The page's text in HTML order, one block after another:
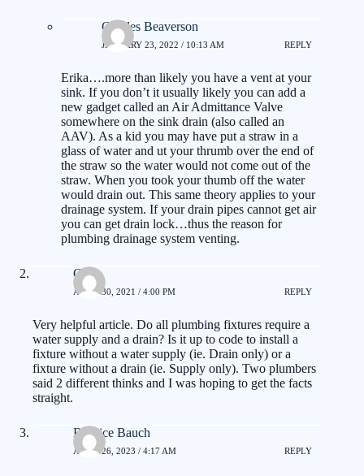
Charles Beaverson
JANUARY 23, 2022 / 10:13 AM REPLY
Erika….more than likely you have a vent at your
sink. If you don’t it usually likely you can add a
new gadget called an Air Admittance Valve
somewhere on the sink drain (also called an
AAV). As a kid you may have put a straw in a
glass of water and ut your thrumb over the end of
the straw so the water would not come out of the
straw. When you took your thumb off the water
would drain out. This same theory applies to your
drainage system. If your drain pipes cannot get air
you can get drain lock…thus the reason for
plumbing drainage system venting.
Carl
APRIL 30, 2021 / 4:00 PM REPLY
Very helpful article. Do all plumbing fixtures require a
water supply and a drain? Is it up to code to install a
fixture without a water supply (ie. Drain only) or a
fixture without a drain (ie. Supply only). Two plumbers
said 2 different thinks and I was hoping to get the facts
straight.
Burnice Bauch
APRIL 26, 2023 / 4:17 AM REPLY